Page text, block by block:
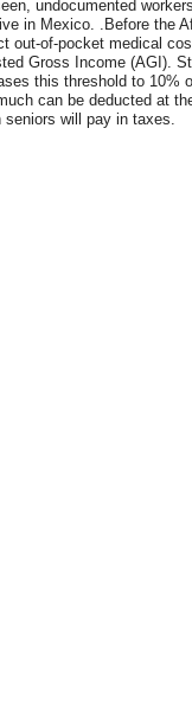
undocumented
in Mexico. .Before the
out-of-pocket medical
Gross Income (AGI).
this threshold to 10%
can be deducted at
seniors will pay in taxes.